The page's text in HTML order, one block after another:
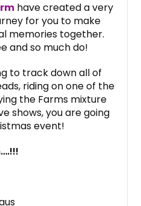
have created a very
for you to make
memories together.
and so much do!
to track down all of
riding on one of the
the Farms mixture
shows, you are going
event!